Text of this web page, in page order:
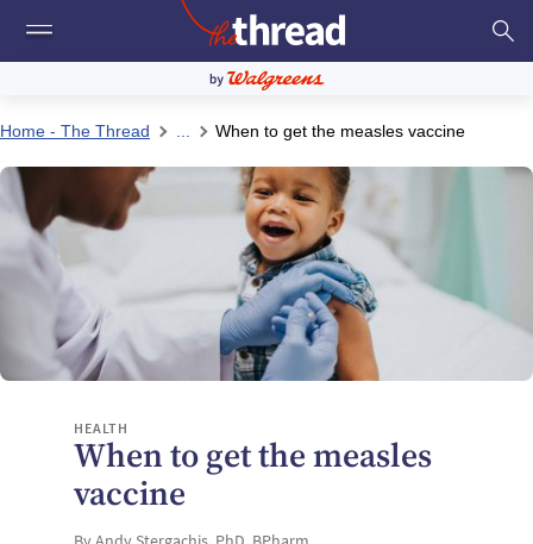
Home - The Thread When to get the measles vaccine
HEALTH
When to get the measles
vaccine